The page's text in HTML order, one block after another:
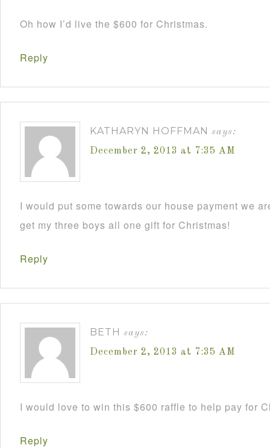
Oh how I’d live the $600 for Christmas.
Reply
KATHARYN HOFFMAN says:
December 2, 2013 at 7:35 AM
I would put some towards our house payment we
get my three boys all one gift for Christmas!
Reply
BETH says:
December 2, 2013 at 7:35 AM
I would love to win this $600 raffle to help pay for
Reply